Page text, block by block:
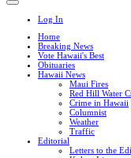
Log In
Home
Breaking News
Vote Hawaii's Best
Obituaries
Hawaii News
Maui Fires
Red Hill Water
Crime in Hawaii
Columnist
Weather
Traffic
Editorial
Letters to the